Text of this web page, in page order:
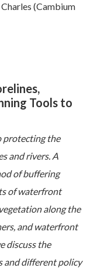
(Cambium
Tools to
protecting the
and rivers. A
of buffering
of waterfront
along the
and waterfront
discuss the
and different policy